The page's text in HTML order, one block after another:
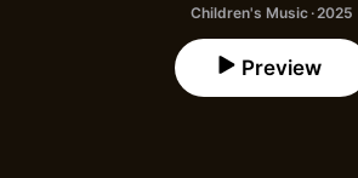
Children's Music · 2025
Preview